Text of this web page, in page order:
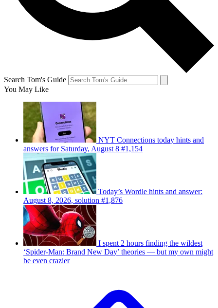
Search Tom's Guide
You May Like
NYT Connections today hints and
answers for Saturday, August 8 #1,154
Today’s Wordle hints and answer:
August 8, 2026, solution #1,876
I spent 2 hours finding the wildest
‘Spider-Man: Brand New Day’ theories — but my own might
be even crazier